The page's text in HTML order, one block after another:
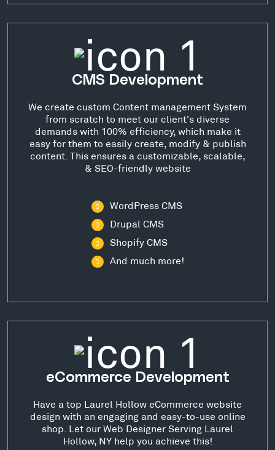
CMS Development
We create custom Content management System
from scratch to meet our client's diverse
demands with 100% efficiency, which make it
easy for them to easily create, modify & publish
content. This ensures a customizable, scalable,
& SEO-friendly website
WordPress CMS
Drupal CMS
Shopify CMS
And much more!
eCommerce Development
Have a top Laurel Hollow eCommerce website
design with an engaging and easy-to-use online
shop. Let our Web Designer Serving Laurel
Hollow, NY help you achieve this!